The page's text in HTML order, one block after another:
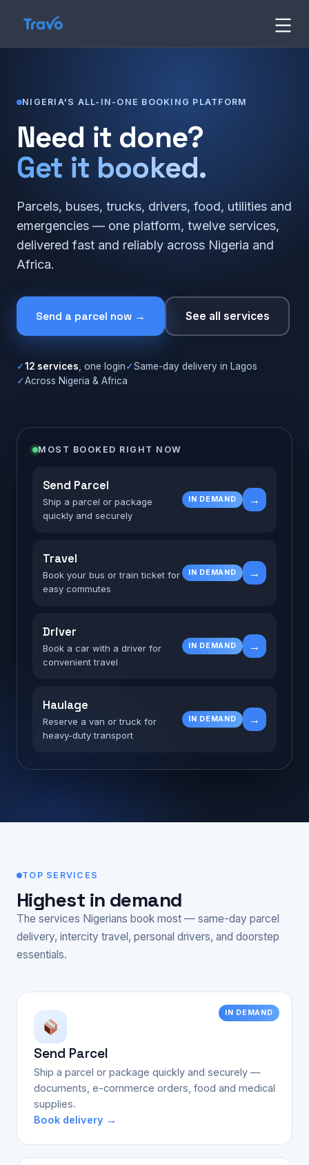
Travo
Blog
NIGERIA'S ALL-IN-ONE BOOKING PLATFORM
Need it done?
Get it booked.
Parcels, buses, trucks, drivers, food, utilities and
emergencies — one platform, twelve services,
delivered fast and reliably across Nigeria and
Africa.
Send a parcel now → See all services
✓12 services , one login✓Same-day delivery in Lagos
✓Across Nigeria & Africa
MOST BOOKED RIGHT NOW
Send Parcel
Ship a parcel or package
quickly and securely
IN DEMAND →
Travel
Book your bus or train ticket for
easy commutes
IN DEMAND →
Driver
Book a car with a driver for
convenient travel
IN DEMAND →
Haulage
Reserve a van or truck for
heavy-duty transport
IN DEMAND →
TOP SERVICES
Highest in demand
The services Nigerians book most — same-day parcel
delivery, intercity travel, personal drivers, and doorstep
essentials.
IN DEMAND
Send Parcel
Ship a parcel or package quickly and securely —
documents, e-commerce orders, food and medical
supplies.
Book delivery →